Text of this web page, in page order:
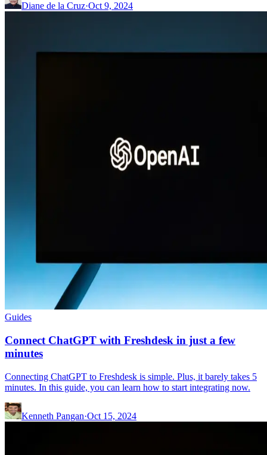
Diane de la Cruz·Oct 9, 2024
Guides
Connect ChatGPT with Freshdesk in just a few
minutes
Connecting ChatGPT to Freshdesk is simple. Plus, it barely takes 5
minutes. In this guide, you can learn how to start integrating now.
Kenneth Pangan·Oct 15, 2024